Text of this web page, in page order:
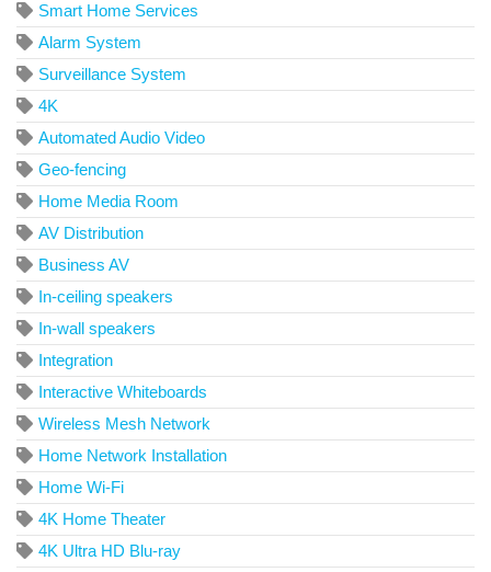
Smart Home Services
Alarm System
Surveillance System
4K
Automated Audio Video
Geo-fencing
Home Media Room
AV Distribution
Business AV
In-ceiling speakers
In-wall speakers
Integration
Interactive Whiteboards
Wireless Mesh Network
Home Network Installation
Home Wi-Fi
4K Home Theater
4K Ultra HD Blu-ray